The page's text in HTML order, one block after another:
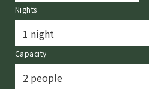
Nights
Capacity